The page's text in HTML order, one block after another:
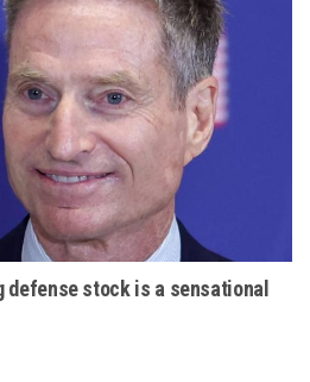
defense stock is a sensational